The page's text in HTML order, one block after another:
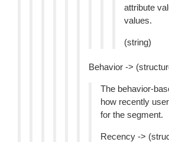
attribute
values.
(string)
Behavior ->
The behavior-
how recently
for the segment.
Recency ->